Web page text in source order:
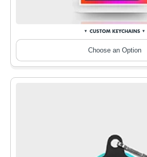
CUSTOM KEYCHAINS